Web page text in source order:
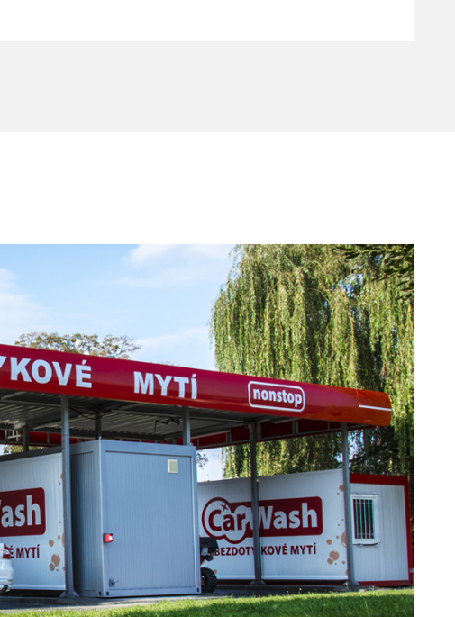
of art. 10 para. 1 of the Act of 8 July 2002
o.o. based in Skarbimierzyce (address: